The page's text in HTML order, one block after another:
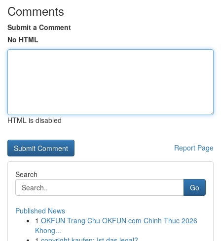
Comments
Submit a Comment
No HTML
HTML is disabled
Report Page
Search
Go
Published News
1 OKFUN Trang Chu OKFUN com Chinh Thuc 2026
Khong...